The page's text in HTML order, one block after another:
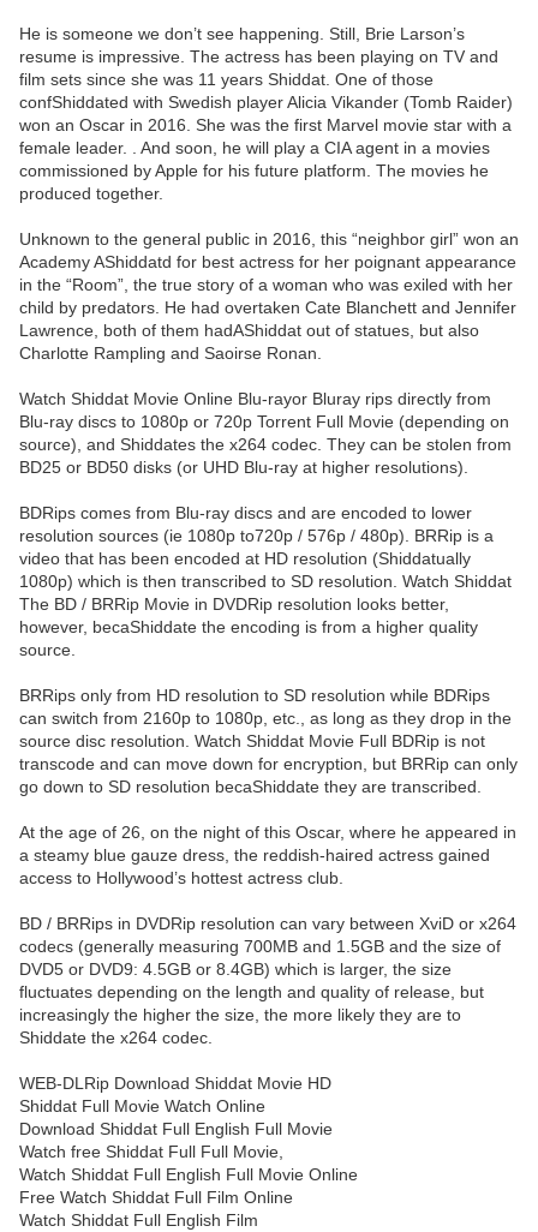
He is someone we don’t see happening. Still, Brie Larson’s
resume is impressive. The actress has been playing on TV and
film sets since she was 11 years Shiddat. One of those
confShiddated with Swedish player Alicia Vikander (Tomb Raider)
won an Oscar in 2016. She was the first Marvel movie star with a
female leader. . And soon, he will play a CIA agent in a movies
commissioned by Apple for his future platform. The movies he
produced together.
Unknown to the general public in 2016, this “neighbor girl” won an
Academy AShiddatd for best actress for her poignant appearance
in the “Room”, the true story of a woman who was exiled with her
child by predators. He had overtaken Cate Blanchett and Jennifer
Lawrence, both of them hadAShiddat out of statues, but also
Charlotte Rampling and Saoirse Ronan.
Watch Shiddat Movie Online Blu-rayor Bluray rips directly from
Blu-ray discs to 1080p or 720p Torrent Full Movie (depending on
source), and Shiddates the x264 codec. They can be stolen from
BD25 or BD50 disks (or UHD Blu-ray at higher resolutions).
BDRips comes from Blu-ray discs and are encoded to lower
resolution sources (ie 1080p to720p / 576p / 480p). BRRip is a
video that has been encoded at HD resolution (Shiddatually
1080p) which is then transcribed to SD resolution. Watch Shiddat
The BD / BRRip Movie in DVDRip resolution looks better,
however, becaShiddate the encoding is from a higher quality
source.
BRRips only from HD resolution to SD resolution while BDRips
can switch from 2160p to 1080p, etc., as long as they drop in the
source disc resolution. Watch Shiddat Movie Full BDRip is not
transcode and can move down for encryption, but BRRip can only
go down to SD resolution becaShiddate they are transcribed.
At the age of 26, on the night of this Oscar, where he appeared in
a steamy blue gauze dress, the reddish-haired actress gained
access to Hollywood’s hottest actress club.
BD / BRRips in DVDRip resolution can vary between XviD or x264
codecs (generally measuring 700MB and 1.5GB and the size of
DVD5 or DVD9: 4.5GB or 8.4GB) which is larger, the size
fluctuates depending on the length and quality of release, but
increasingly the higher the size, the more likely they are to
Shiddate the x264 codec.
WEB-DLRip Download Shiddat Movie HD
Shiddat Full Movie Watch Online
Download Shiddat Full English Full Movie
Watch free Shiddat Full Full Movie,
Watch Shiddat Full English Full Movie Online
Free Watch Shiddat Full Film Online
Watch Shiddat Full English Film